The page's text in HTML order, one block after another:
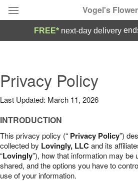
Vogel's
Summer Featured
Occasions
Birthday
Sympathy and Funeral
FREE* next-day delivery
Privacy Policy
Last Updated: March 11, 2026
INTRODUCTION
This privacy policy (“ Privacy Policy”)
collected by Lovingly, LLCand its
“Lovingly”), how that information may
shared, and the options you have to
use of your information.